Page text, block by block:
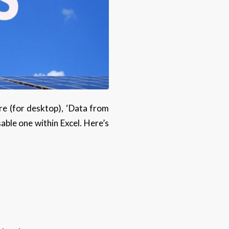
(for desktop), ‘Data from
one within Excel. Here’s